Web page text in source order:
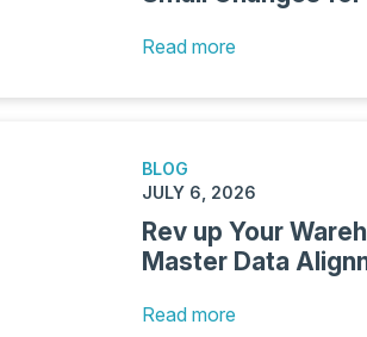
Read more
BLOG
JULY 6, 2026
Rev up Your
Master Data
Read more